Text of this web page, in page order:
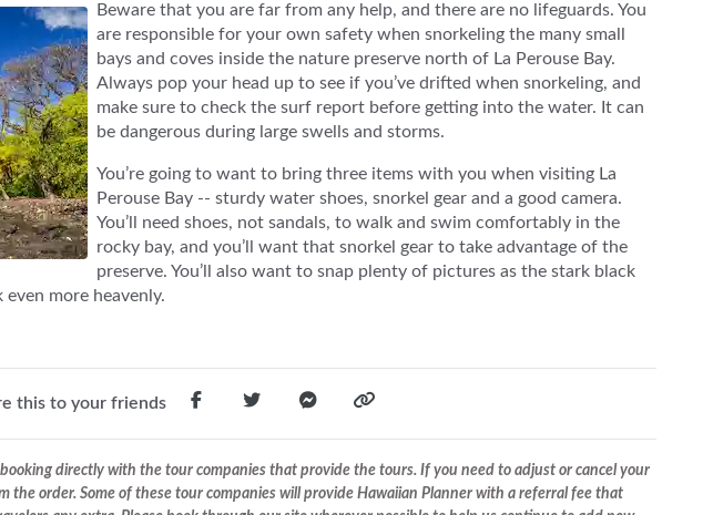
Beware that you are far from any help, and there are no lifeguards. You
are responsible for your own safety when snorkeling the many small
bays and coves inside the nature preserve north of La Perouse Bay.
Always pop your head up to see if you’ve drifted when snorkeling, and
make sure to check the surf report before getting into the water. It can
be dangerous during large swells and storms.
You’re going to want to bring three items with you when visiting La
Perouse Bay -- sturdy water shoes, snorkel gear and a good camera.
You’ll need shoes, not sandals, to walk and swim comfortably in the
rocky bay, and you’ll want that snorkel gear to take advantage of the
preserve. You’ll also want to snap plenty of pictures as the stark black
more heavenly.
this to your friends
directly with the tour companies that provide the tours. If you need to adjust or cancel your
the order. Some of these tour companies will provide Hawaiian Planner with a referral fee that